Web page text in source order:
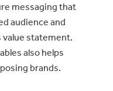
messaging that
audience and
value statement.
also helps
brands.